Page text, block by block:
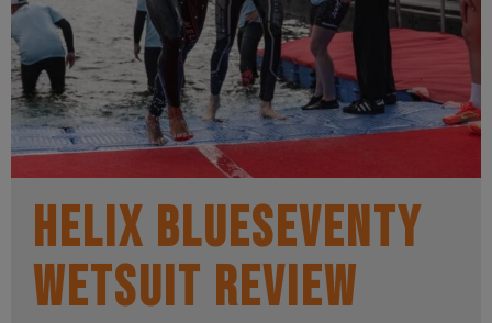
Helix BlueSeventy
wetsuit review